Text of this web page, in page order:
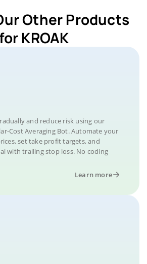
Other Products
KROAK
and reduce risk using our
Cost Averaging Bot. Automate your
set take profit targets, and
with trailing stop loss. No coding
Learn more